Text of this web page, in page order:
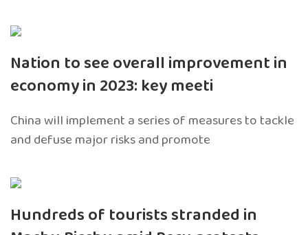
Nation to see overall improvement in
economy in 2023: key meeti
China will implement a series of measures to tackle
and defuse major risks and promote
Hundreds of tourists stranded in